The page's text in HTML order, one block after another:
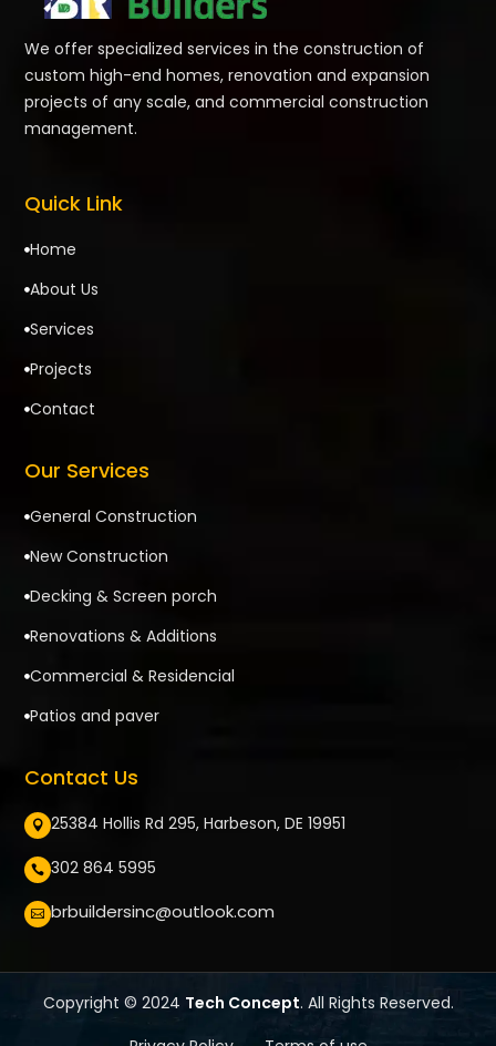
We offer specialized services in the construction of
custom high-end homes, renovation and expansion
projects of any scale, and commercial construction
management.
Quick Link
Home
About Us
Services
Projects
Contact
Our Services
General Construction
New Construction
Decking & Screen porch
Renovations & Additions
Commercial & Residencial
Patios and paver
Contact Us
 25384 Hollis Rd 295, Harbeson, DE 19951
 302 864 5995
 brbuildersinc@outlook.com
Copyright © 2024 Tech Concept. All Rights Reserved.